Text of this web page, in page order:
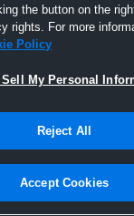
Joined Hudl
23 September 2015
the button on the
rights. For more
Policy
Sell My Personal
Reject All
Accept Cookies